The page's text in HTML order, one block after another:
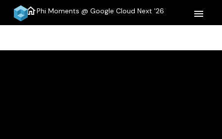
homePhi Moments @ Google Cloud Next '26 menu